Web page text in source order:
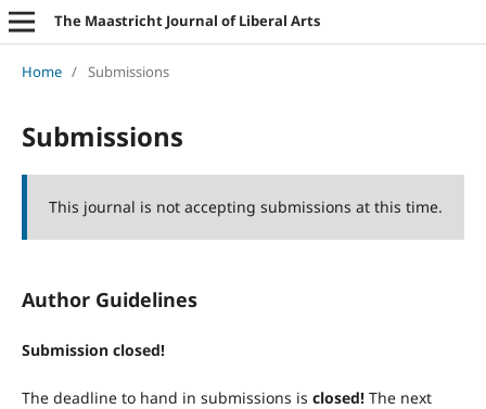
The Maastricht Journal of Liberal Arts
Home / Submissions
Submissions
This journal is not accepting submissions at this time.
Author Guidelines
Submission closed!
The deadline to hand in submissions is closed! The next